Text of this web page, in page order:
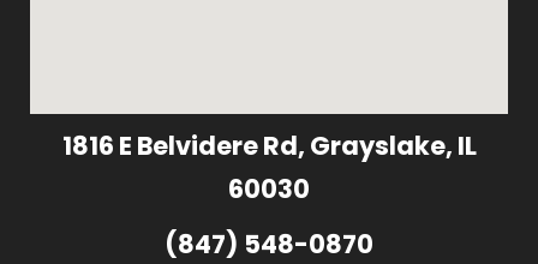
1816 E Belvidere Rd, Grayslake, IL
60030
(847) 548-0870